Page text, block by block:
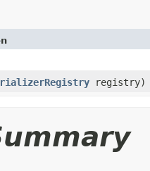
registry)